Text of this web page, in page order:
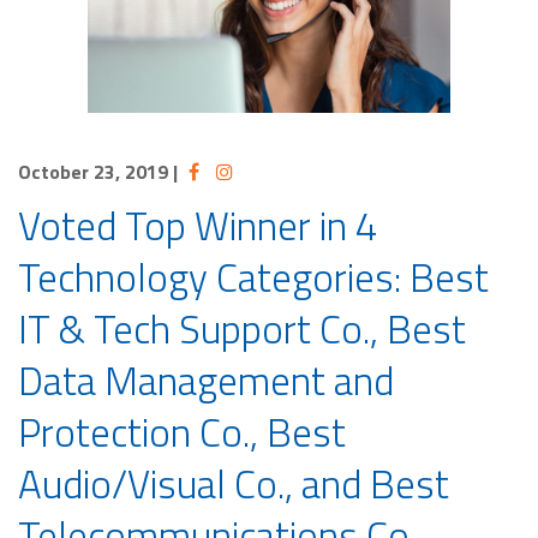
October 23, 2019 |
Voted Top Winner in 4
Technology Categories: Best
IT & Tech Support Co., Best
Data Management and
Protection Co., Best
Audio/Visual Co., and Best